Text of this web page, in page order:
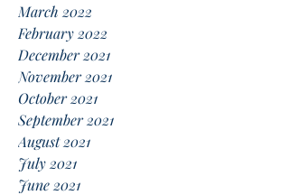
March 2022
February 2022
December 2021
November 2021
October 2021
September 2021
August 2021
July 2021
June 2021